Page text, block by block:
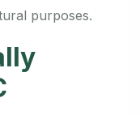
purposes.